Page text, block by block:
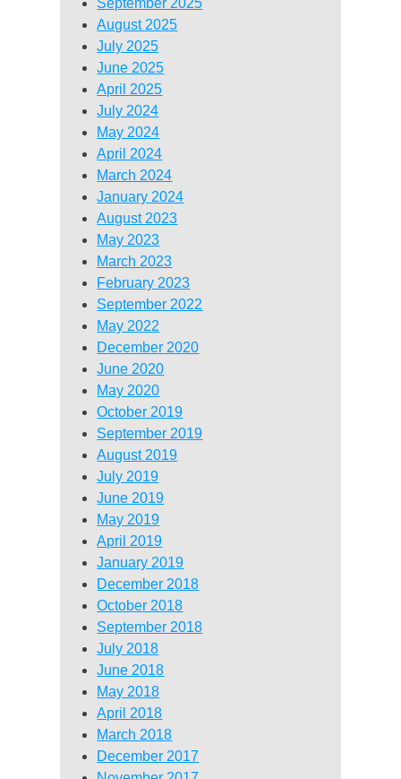
August 2025
July 2025
June 2025
April 2025
July 2024
May 2024
April 2024
March 2024
January 2024
August 2023
May 2023
March 2023
February 2023
September 2022
May 2022
December 2020
June 2020
May 2020
October 2019
September 2019
August 2019
July 2019
June 2019
May 2019
April 2019
January 2019
December 2018
October 2018
September 2018
July 2018
June 2018
May 2018
April 2018
March 2018
December 2017